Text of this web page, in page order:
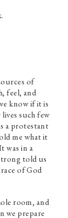
of
feel, and
know if it is
such few
a protestant
me what it
was in a
told us
of God
room, and
we prepare